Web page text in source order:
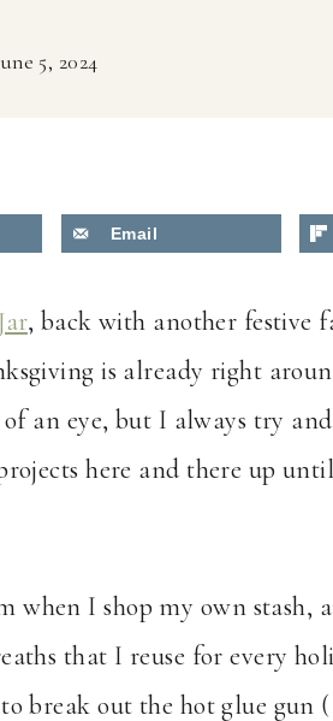
5, 2024
Email
, back with another festive
is already right
an eye, but I always try
here and there up
when I shop my own stash,
that I reuse for every
break out the hot glue gun (